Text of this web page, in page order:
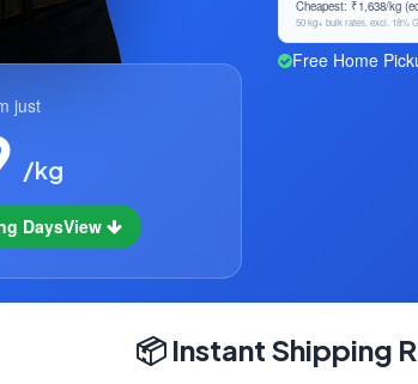
just
/kg
DaysView
Cheapest: ₹1,638/kg
50 kg+ bulk rates, excl. 18%
Free Home
📦 Instant Shipping